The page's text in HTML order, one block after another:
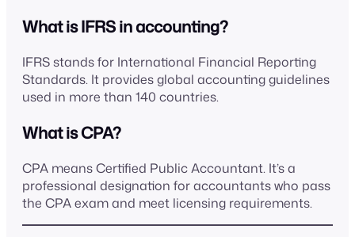
What is IFRS in accounting?
IFRS stands for International Financial Reporting
Standards. It provides global accounting guidelines
used in more than 140 countries.
What is CPA?
CPA means Certified Public Accountant. It’s a
professional designation for accountants who pass
the CPA exam and meet licensing requirements.